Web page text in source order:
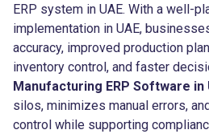
ERP system in UAE. With a well-
implementation in UAE,
accuracy, improved production
inventory control, and faster
Manufacturing ERP Software in
silos, minimizes manual errors,
control while supporting